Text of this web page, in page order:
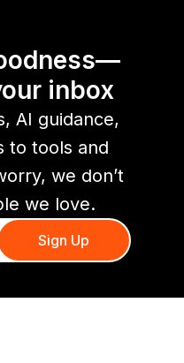
inbox
AI guidance,
to tools and
we don’t
we love.